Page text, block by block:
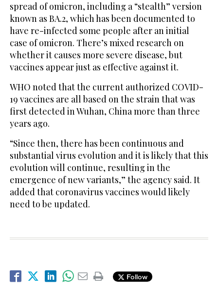
spread of omicron, including a “stealth” version
known as BA.2, which has been documented to
have re-infected some people after an initial
case of omicron. There’s mixed research on
whether it causes more severe disease, but
vaccines appear just as effective against it.
WHO noted that the current authorized COVID-
19 vaccines are all based on the strain that was
first detected in Wuhan, China more than three
years ago.
“Since then, there has been continuous and
substantial virus evolution and it is likely that this
evolution will continue, resulting in the
emergence of new variants,” the agency said. It
added that coronavirus vaccines would likely
need to be updated.
Follow